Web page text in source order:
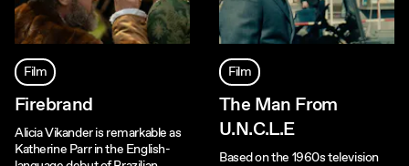
Film
Firebrand
Alicia Vikander is remarkable as
Katherine Parr in the English-
Film
The Man From
U.N.C.L.E
Based on the 1960s television